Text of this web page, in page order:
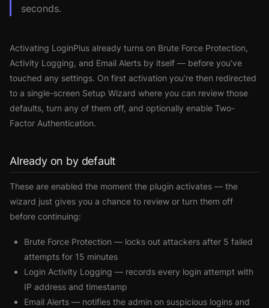
seconds.
Activating LoginPlus already turns on Brute Force Protection,
Activity Logging, and Email Alerts by itself — before you’ve
touched any settings. On first activation you’re then redirected
to a single-screen Setup Wizard where you can review those
defaults, turn any of them off, and optionally enable Two-
Factor Authentication.
Already on by default
These are enabled the moment the plugin activates — the
wizard just gives you a chance to review or turn them off
before continuing:
Brute Force Protection — locks out attackers after 5 failed
attempts for 15 minutes
Login Activity Logging — records every login attempt with
IP address and timestamp
Email Alerts — notifies the admin on suspicious logins and